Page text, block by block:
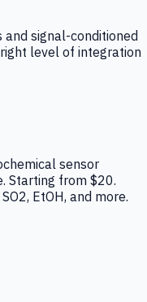
signal-conditioned
level of integration
sensor
Starting from $20.
EtOH, and more.